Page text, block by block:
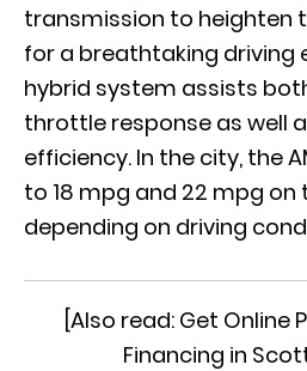
transmission to heighten
for a breathtaking driving
hybrid system assists
throttle response as well
efficiency. In the city, the
to 18 mpg and 22 mpg on
depending on driving
[Also read: Get Online
Financing in